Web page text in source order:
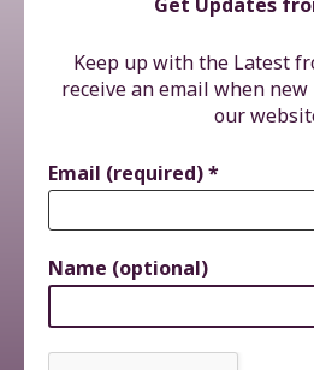
Keep up with the Latest
receive an email when
our
Email (required)*
Name (optional)